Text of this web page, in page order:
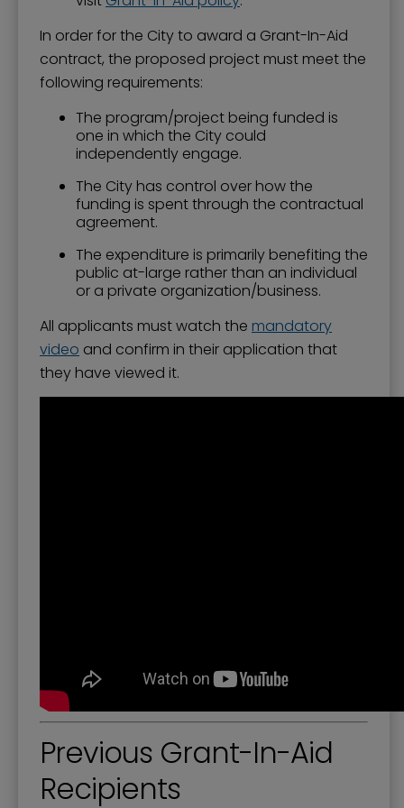
In order for the City to award a Grant-In-Aid
contract, the proposed project must meet the
following requirements:
The program/project being funded is
one in which the City could
independently engage.
The City has control over how the
funding is spent through the contractual
agreement.
The expenditure is primarily benefiting the
public at-large rather than an individual
or a private organization/business.
All applicants must watch the mandatory
video and confirm in their application that
they have viewed it.
Previous Grant-In-Aid
Recipients